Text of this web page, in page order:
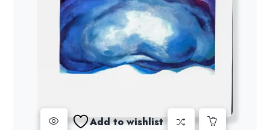
Add to wishlist